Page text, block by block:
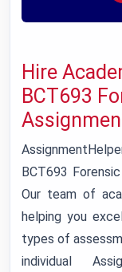
Hire
BCT693
BCT693
Our team of
helping you
types of
individual